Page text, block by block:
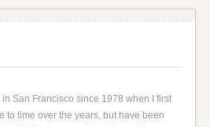
in San Francisco since 1978 when I first
to time over the years, but have been